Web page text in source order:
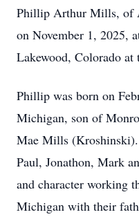
Phillip Arthur Mills, of
on November 1, 2025,
Lakewood, Colorado at
Phillip was born on
Michigan, son of
Mae Mills
Paul, Jonathon, Mark
and character working
Michigan with their